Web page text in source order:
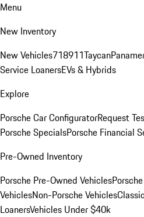
Menu
New Inventory
New Vehicles718911Taycan
Service LoanersEVs & Hybrids
Explore
Porsche Car ConfiguratorRequest
Porsche SpecialsPorsche Financial
Pre-Owned Inventory
Porsche Pre-Owned Vehicles
VehiclesNon-Porsche Vehicles
LoanersVehicles Under $40k